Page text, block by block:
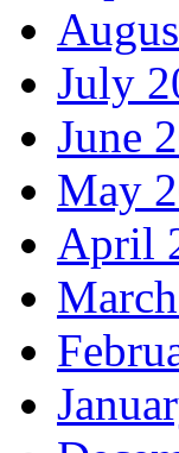
July
June
May
April